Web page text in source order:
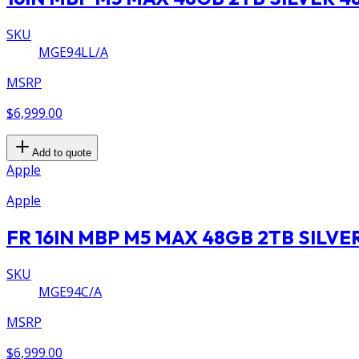
SKU
MGE94LL/A
MSRP
$6,999.00
Add to quote
Apple
Apple
FR 16IN MBP M5 MAX 48GB 2TB
SKU
MGE94C/A
MSRP
$6,999.00